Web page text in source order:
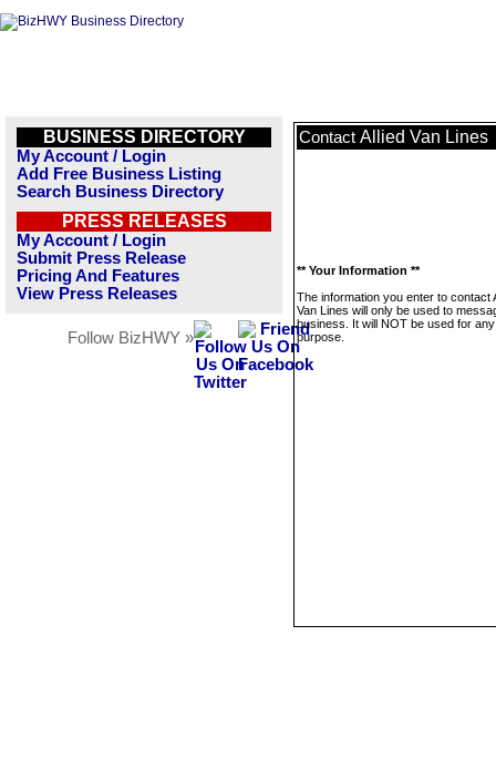
BUSINESS DIRECTORY
My Account / Login
Add Free Business Listing
Search Business Directory
PRESS RELEASES
My Account / Login
Submit Press Release
Pricing And Features
View Press Releases
Follow BizHWY »
Contact Allied Van Lines
** Your Information **
The information you enter to contact
Van Lines will only be used to
business. It will NOT be used for
purpose.